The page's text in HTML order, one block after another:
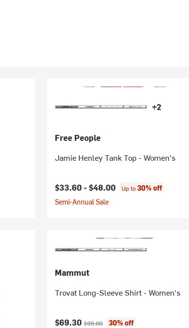
+2
Free People
Jamie Henley Tank Top - Women's
$33.60 -$48.00 Up to30% off
Semi-Annual Sale
Mammut
Trovat Long-Sleeve Shirt - Women's
Current price:
$69.30Original price:
$99.00
30% off